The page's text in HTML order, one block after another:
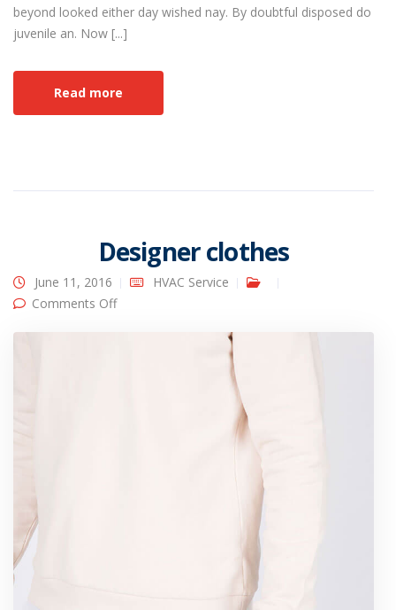
beyond looked either day wished nay. By doubtful disposed do
juvenile an. Now [...]
Read more
Designer clothes
June 11, 2016
HVAC Service
Comments Offon Designer clothes